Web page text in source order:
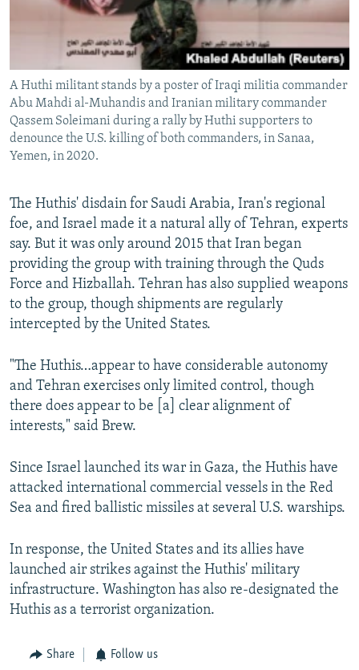
A Huthi militant stands by a poster of Iraqi militia commander
Abu Mahdi al-Muhandis and Iranian military commander
Qassem Soleimani during a rally by Huthi supporters to
denounce the U.S. killing of both commanders, in Sanaa,
Yemen, in 2020.
The Huthis' disdain for Saudi Arabia, Iran's regional
foe, and Israel made it a natural ally of Tehran, experts
say. But it was only around 2015 that Iran began
providing the group with training through the Quds
Force and Hizballah. Tehran has also supplied weapons
to the group, though shipments are regularly
intercepted by the United States.
"The Huthis…appear to have considerable autonomy
and Tehran exercises only limited control, though
there does appear to be [a] clear alignment of
interests," said Brew.
Since Israel launched its war in Gaza, the Huthis have
attacked international commercial vessels in the Red
Sea and fired ballistic missiles at several U.S. warships.
In response, the United States and its allies have
launched air strikes against the Huthis' military
infrastructure. Washington has also re-designated the
Huthis as a terrorist organization.
Share Follow us